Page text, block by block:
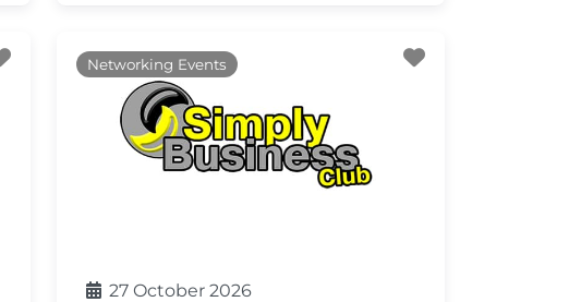
Favourite Favourite
Networking Events
27 October 2026